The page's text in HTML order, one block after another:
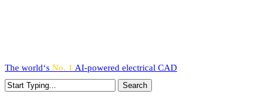
The world‘s No. 1 AI-powered electrical CAD
Search